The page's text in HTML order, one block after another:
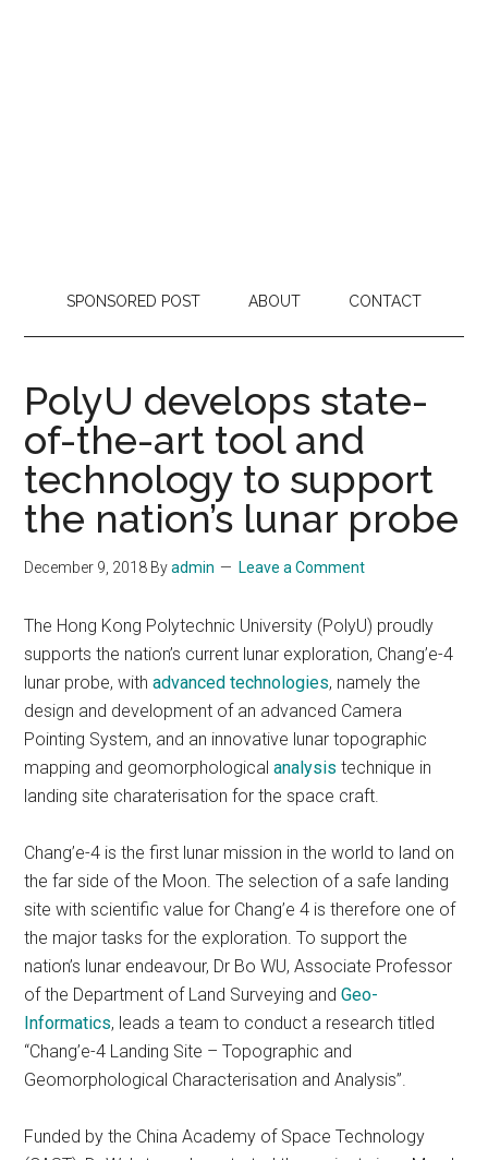
SPONSORED POST ABOUT CONTACT
PolyU develops state-
of-the-art tool and
technology to support
the nation’s lunar probe
December 9, 2018 Byadmin Leave a Comment
The Hong Kong Polytechnic University (PolyU) proudly
supports the nation’s current lunar exploration, Chang’e-4
lunar probe, withadvanced technologies, namely the
design and development of an advanced Camera
Pointing System, and an innovative lunar topographic
mapping and geomorphologicalanalysis technique in
landing site charaterisation for the space craft.
Chang’e-4 is the first lunar mission in the world to land on
the far side of the Moon. The selection of a safe landing
site with scientific value for Chang’e 4 is therefore one of
the major tasks for the exploration. To support the
nation’s lunar endeavour, Dr Bo WU, Associate Professor
of the Department of Land Surveying andGeo-
Informatics, leads a team to conduct a research titled
“Chang’e-4 Landing Site – Topographic and
Geomorphological Characterisation and Analysis”.
Funded by the China Academy of Space Technology